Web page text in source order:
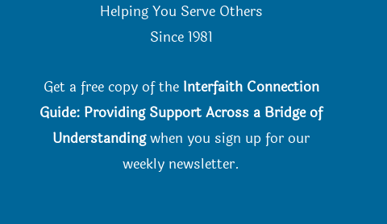
Helping You Serve Others
Since 1981
Get a free copy of the Interfaith Connection
Guide: Providing Support Across a Bridge of
Understandingwhen you sign up for our
weekly newsletter.